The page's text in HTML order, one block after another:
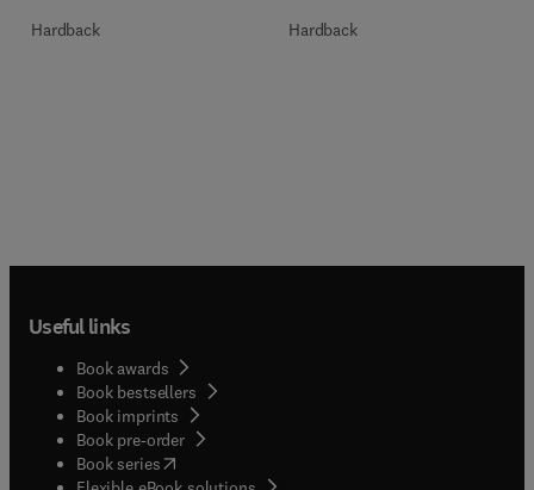
Hardback Hardback
Useful links
Book awards
Book bestsellers
Book imprints
Book pre-order
Book series(opens in new tab/window